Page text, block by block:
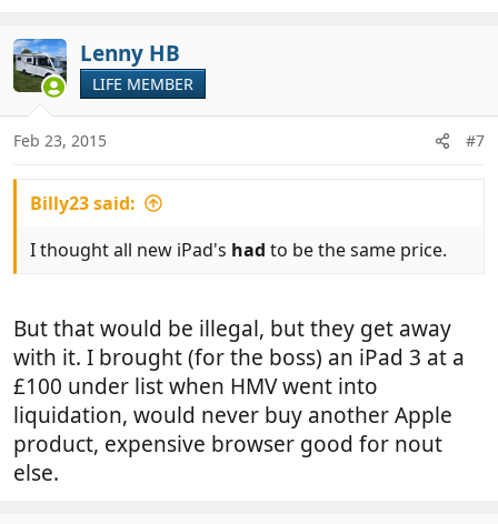
Lenny HB
LIFE MEMBER
Feb 23, 2015 #7
Billy23 said:
I thought all new iPad's had to be the same price.
But that would be illegal, but they get away
with it. I brought (for the boss) an iPad 3 at a
£100 under list when HMV went into
liquidation, would never buy another Apple
product, expensive browser good for nout
else.